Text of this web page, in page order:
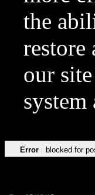
the
restore
our
Error blocked for